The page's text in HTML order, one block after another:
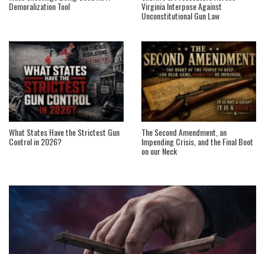
Demoralization Tool Virginia Interpose Against
Unconstitutional Gun Law
What States Have the Strictest Gun
Control in 2026?
The Second Amendment, an
Impending Crisis, and the Final Boot
on our Neck